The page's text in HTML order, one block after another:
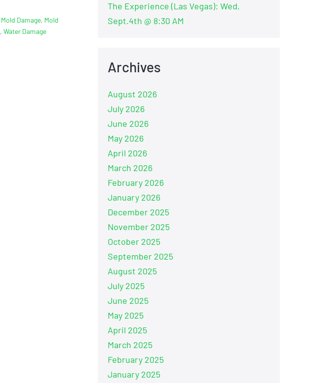
Mold Damage, Mold
, Water Damage
The Experience (Las Vegas): Wed,
Sept.4th @ 8:30 AM
Archives
August 2026
July 2026
June 2026
May 2026
April 2026
March 2026
February 2026
January 2026
December 2025
November 2025
October 2025
September 2025
August 2025
July 2025
June 2025
May 2025
April 2025
March 2025
February 2025
January 2025